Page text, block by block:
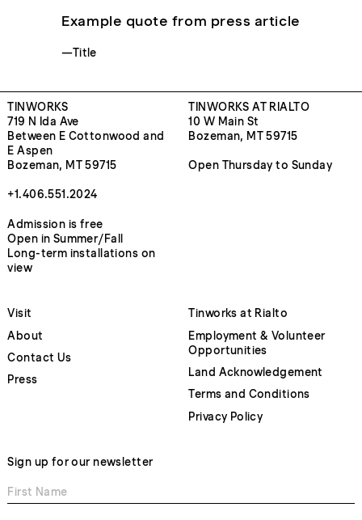
Example quote from press article
—Title
TINWORKS
719 N Ida Ave
Between E Cottonwood and
E Aspen
Bozeman, MT 59715
+1.406.551.2024
Admission is free
Open in Summer/Fall
Long-term installations on
view
TINWORKS AT RIALTO
10 W Main St
Bozeman, MT 59715
Open Thursday to Sunday
Visit
About
Contact Us
Press
Tinworks at Rialto
Employment & Volunteer
Opportunities
Land Acknowledgement
Terms and Conditions
Privacy Policy
Sign up for our newsletter